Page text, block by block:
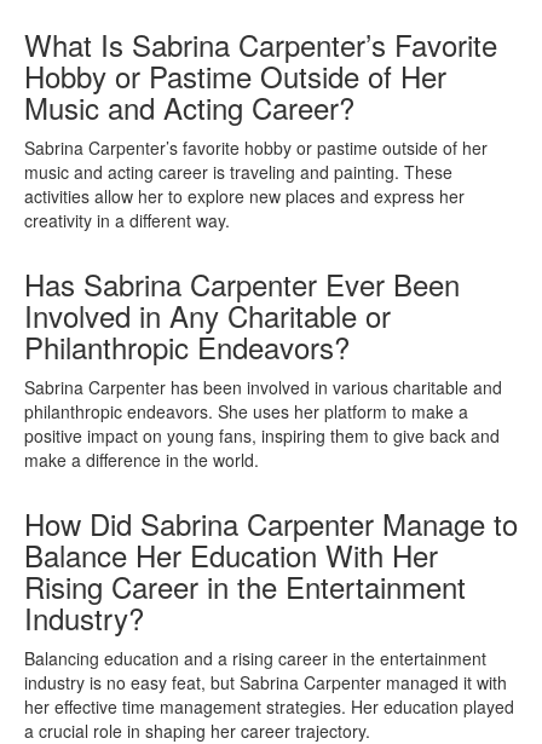
What Is Sabrina Carpenter’s Favorite
Hobby or Pastime Outside of Her
Music and Acting Career?
Sabrina Carpenter’s favorite hobby or pastime outside of her
music and acting career is traveling and painting. These
activities allow her to explore new places and express her
creativity in a different way.
Has Sabrina Carpenter Ever Been
Involved in Any Charitable or
Philanthropic Endeavors?
Sabrina Carpenter has been involved in various charitable and
philanthropic endeavors. She uses her platform to make a
positive impact on young fans, inspiring them to give back and
make a difference in the world.
How Did Sabrina Carpenter Manage to
Balance Her Education With Her
Rising Career in the Entertainment
Industry?
Balancing education and a rising career in the entertainment
industry is no easy feat, but Sabrina Carpenter managed it with
her effective time management strategies. Her education played
a crucial role in shaping her career trajectory.